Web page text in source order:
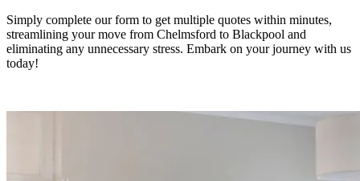
Simply complete our form to get multiple quotes within minutes,
streamlining your move from Chelmsford to Blackpool and
eliminating any unnecessary stress. Embark on your journey with us
today!